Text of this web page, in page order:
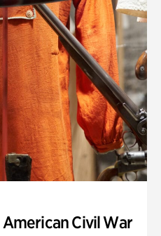
Civil War